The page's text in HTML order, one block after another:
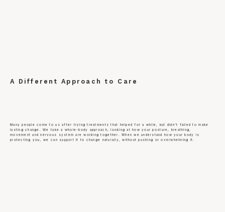
A Different Approach to Care
Many people come to us after trying treatments that helped for a while, but didn’t failed to make
lasting change. We take a whole-body approach, looking at how your posture, breathing,
movement and nervous system are working together. When we understand how your body is
protecting you, we can support it to change naturally, without pushing or overwhelming it.